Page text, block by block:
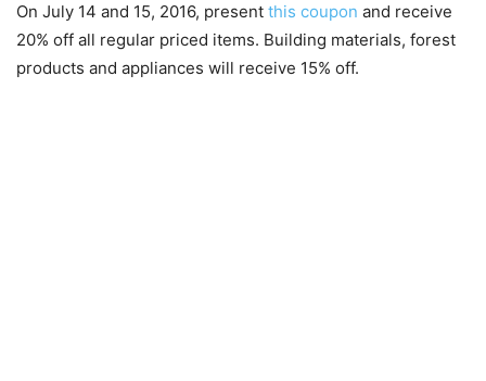
On July 14 and 15, 2016, present this coupon and receive
20% off all regular priced items. Building materials, forest
products and appliances will receive 15% off.